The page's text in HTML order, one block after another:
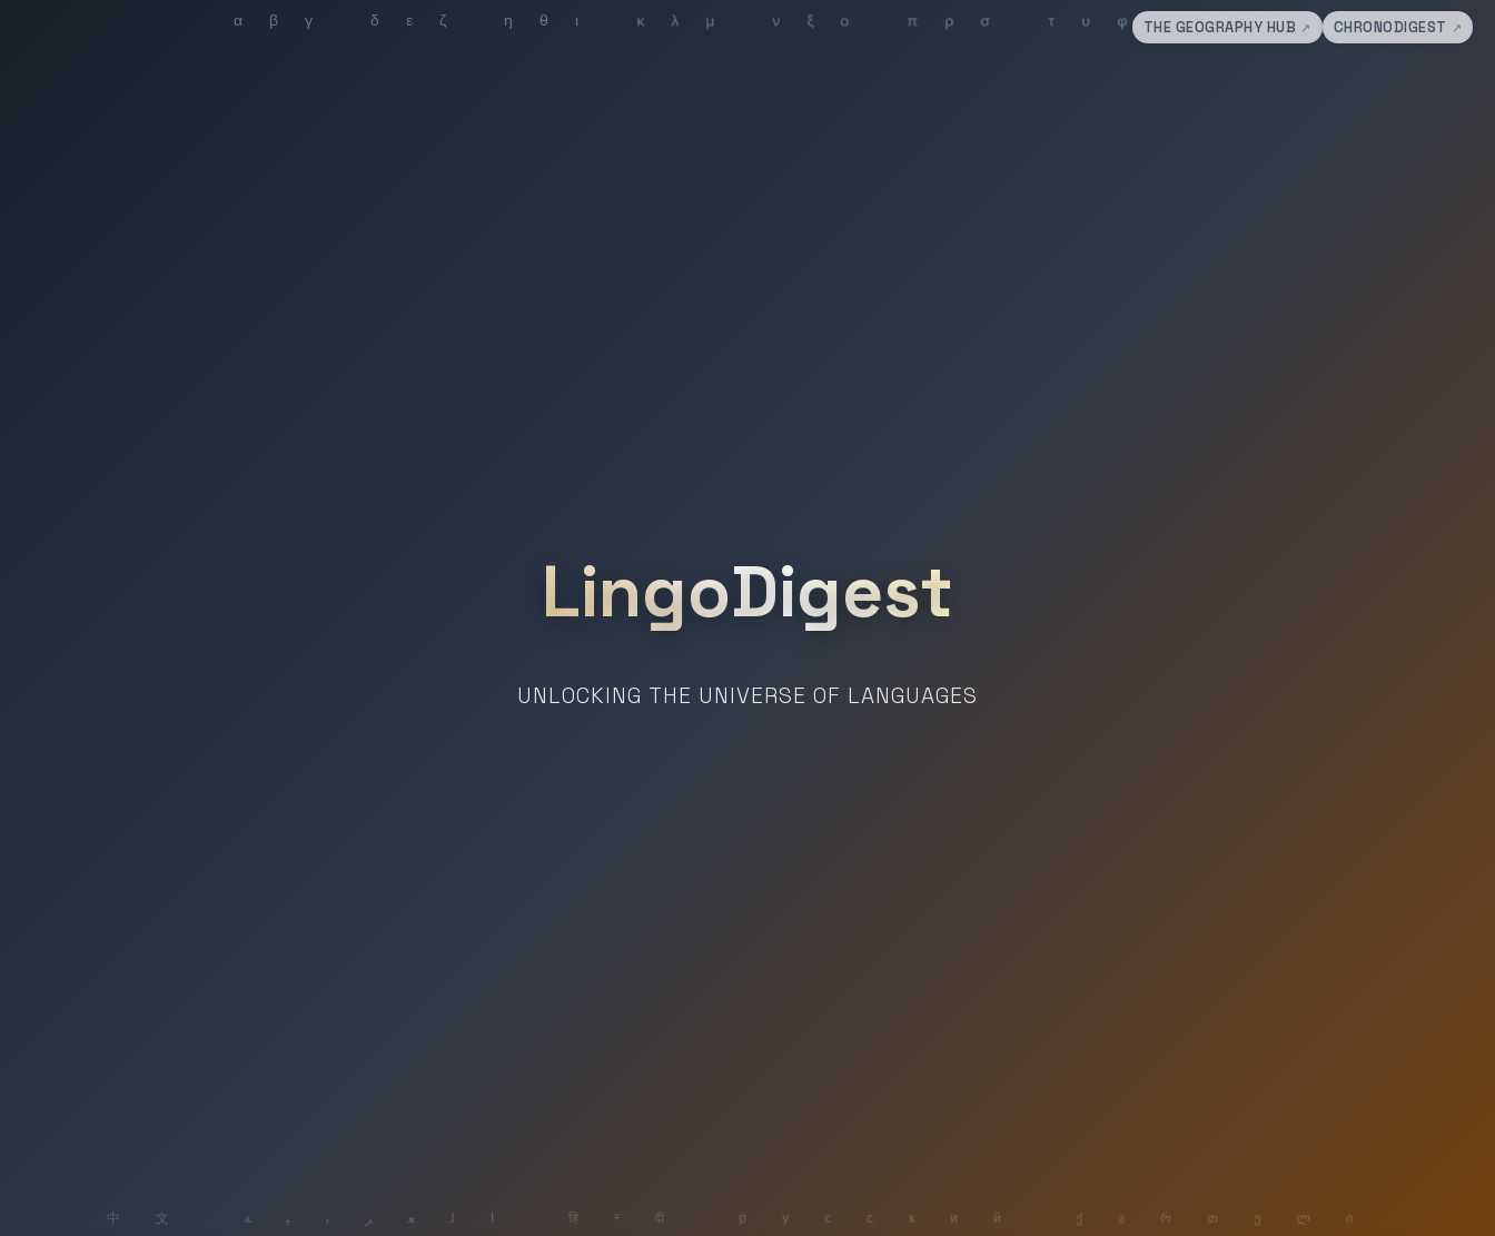
THE GEOGRAPHY HUB ↗ CHRONODIGEST ↗
LingoDigest
UNLOCKING THE UNIVERSE OF LANGUAGES